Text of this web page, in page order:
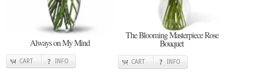
Always on My Mind
CART INFO
The Blooming Masterpiece Rose
Bouquet
CART INFO